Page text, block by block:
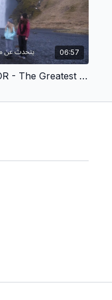
06:57
Arabic - Iceland SOR - The Greatest Treasure (Children’s Version)